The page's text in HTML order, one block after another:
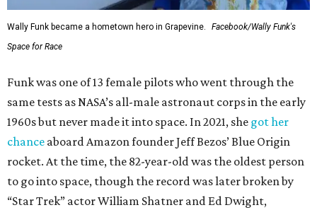
Wally Funk became a hometown hero in Grapevine.
Facebook/Wally Funk's
Space for Race
Funk was one of 13 female pilots who went through the
same tests as NASA’s all-male astronaut corps in the early
1960s but never made it into space. In 2021, she got her
chance aboard Amazon founder Jeff Bezos’ Blue Origin
rocket. At the time, the 82-year-old was the oldest person
to go into space, though the record was later broken by
“Star Trek” actor William Shatner and Ed Dwight,